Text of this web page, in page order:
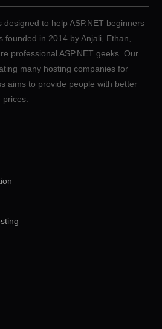
designed to help ASP.NET beginners
in 2014 by Anjali, Ethan,
professional ASP.NET geeks. Our
many hosting companies for
aims to provide people with better